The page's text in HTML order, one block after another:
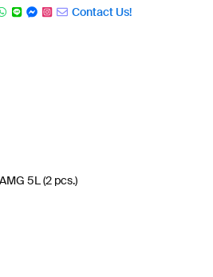
Contact Us!
5L (2 pcs.)